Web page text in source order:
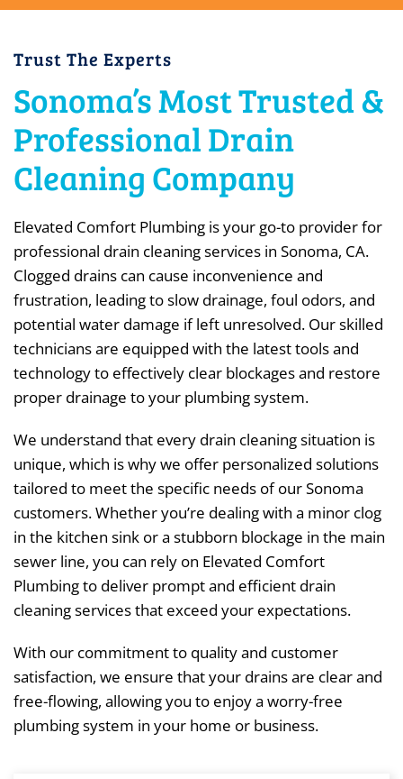
Trust The Experts
Sonoma’s Most Trusted &
Professional Drain
Cleaning Company
Elevated Comfort Plumbing is your go-to provider for
professional drain cleaning services in Sonoma, CA.
Clogged drains can cause inconvenience and
frustration, leading to slow drainage, foul odors, and
potential water damage if left unresolved. Our skilled
technicians are equipped with the latest tools and
technology to effectively clear blockages and restore
proper drainage to your plumbing system.
We understand that every drain cleaning situation is
unique, which is why we offer personalized solutions
tailored to meet the specific needs of our Sonoma
customers. Whether you’re dealing with a minor clog
in the kitchen sink or a stubborn blockage in the main
sewer line, you can rely on Elevated Comfort
Plumbing to deliver prompt and efficient drain
cleaning services that exceed your expectations.
With our commitment to quality and customer
satisfaction, we ensure that your drains are clear and
free-flowing, allowing you to enjoy a worry-free
plumbing system in your home or business.